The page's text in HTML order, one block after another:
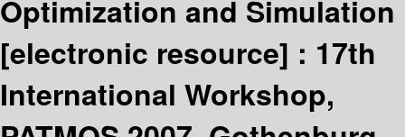
Optimization and Simulation
[electronic resource] : 17th
International Workshop,